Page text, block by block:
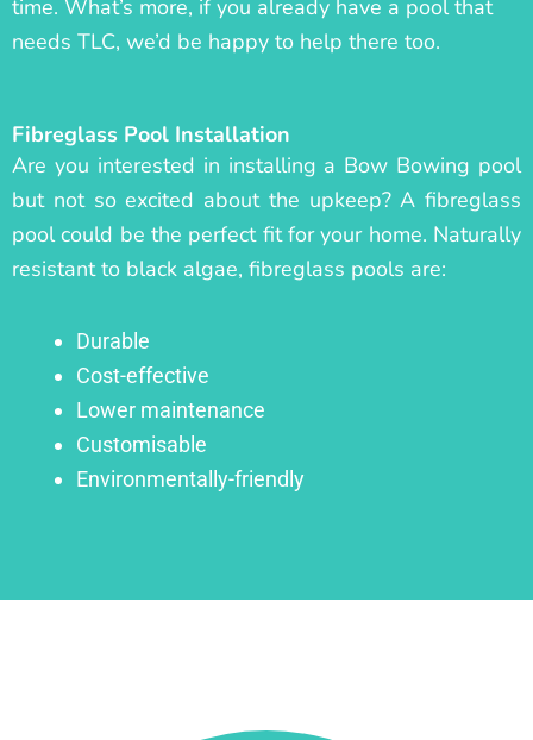
time. What’s more, if you already have a pool that
needs TLC, we’d be happy to help there too.
Fibreglass Pool Installation
Are you interested in installing a Bow Bowing pool
but not so excited about the upkeep? A fibreglass
pool could be the perfect fit for your home. Naturally
resistant to black algae, fibreglass pools are:
Durable
Cost-effective
Lower maintenance
Customisable
Environmentally-friendly